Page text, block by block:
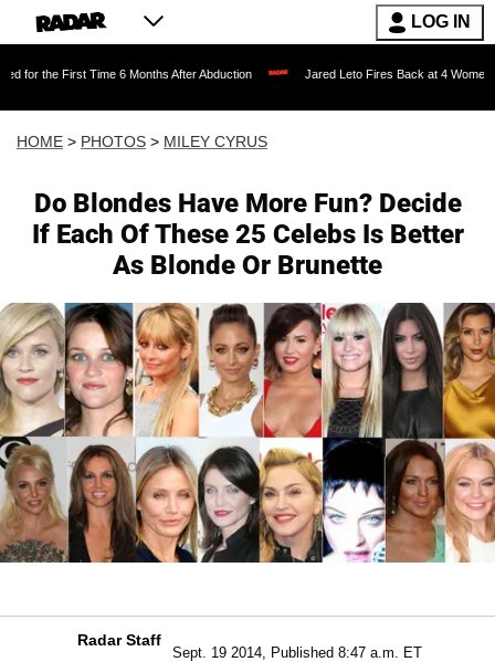
LOG IN
6 Months After Abduction Jared Leto Fires Back at 4 Women Accusing Him of
HOME > PHOTOS > MILEY CYRUS
Do Blondes Have More Fun? Decide
If Each Of These 25 Celebs Is Better
As Blonde Or Brunette
Radar Staff
Sept. 19 2014, Published 8:47 a.m. ET